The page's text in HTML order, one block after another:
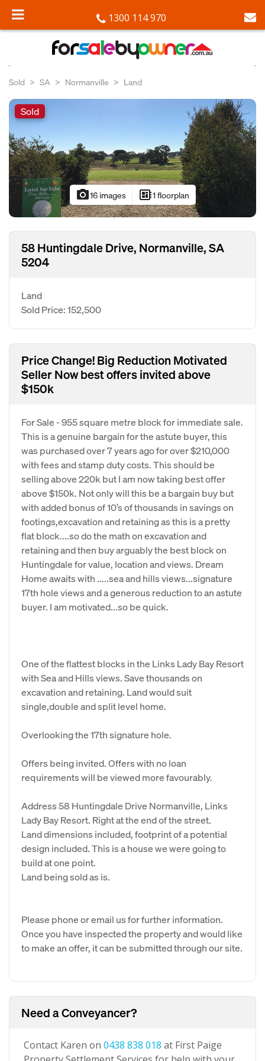
1300 114 970
Sold SA Normanville Land
Sold
photo_camera16 images developer_board1 floorplan
58 Huntingdale Drive, Normanville, SA
5204
Land
Sold Price: 152,500
Price Change! Big Reduction Motivated
Seller Now best offers invited above
$150k
For Sale - 955 square metre block for immediate sale.
This is a genuine bargain for the astute buyer, this
was purchased over 7 years ago for over $210,000
with fees and stamp duty costs. This should be
selling above 220k but I am now taking best offer
above $150k. Not only will this be a bargain buy but
with added bonus of 10’s of thousands in savings on
footings,excavation and retaining as this is a pretty
flat block....so do the math on excavation and
retaining and then buy arguably the best block on
Huntingdale for value, location and views. Dream
Home awaits with .....sea and hills views...signature
17th hole views and a generous reduction to an astute
buyer. I am motivated...so be quick.
One of the flattest blocks in the Links Lady Bay Resort
with Sea and Hills views. Save thousands on
excavation and retaining. Land would suit
single,double and split level home.
Overlooking the 17th signature hole.
Offers being invited. Offers with no loan
requirements will be viewed more favourably.
Address 58 Huntingdale Drive Normanville, Links
Lady Bay Resort. Right at the end of the street.
Land dimensions included, footprint of a potential
design included. This is a house we were going to
build at one point.
Land being sold as is.
Please phone or email us for further information.
Once you have inspected the property and would like
to make an offer, it can be submitted through our site.
Need a Conveyancer?
Contact Karen on 0438 838 018 at First Paige